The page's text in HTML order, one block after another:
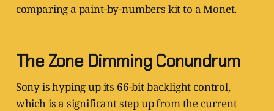
comparing a paint-by-numbers kit to a Monet.
The Zone Dimming Conundrum
Sony is hyping up its 66-bit backlight control,
which is a significant step up from the current